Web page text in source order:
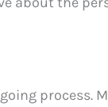
process.